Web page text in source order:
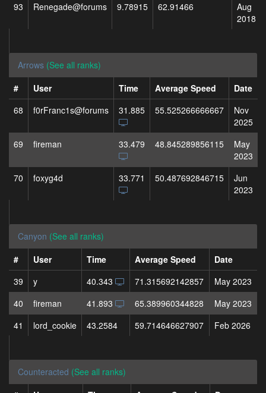
93
Renegade@forums 9.78915 62.91466
Aug
2018
Arrows (See all ranks)
#
User Time Average Speed
Date
68
f0rFranc1s@forums 31.885 55.525266666667
Nov
2025
69
fireman 33.479 48.845289856115
May
2023
70
foxyg4d 33.771 50.487692846715
Jun
2023
Canyon (See all ranks)
#
User Time Average Speed
Date
39
y 40.343 71.315692142857
May 2023
40
fireman 41.893 65.389960344828
May 2023
41
lord_cookie 43.2584 59.714646627907 Feb 2026
Counteracted (See all ranks)